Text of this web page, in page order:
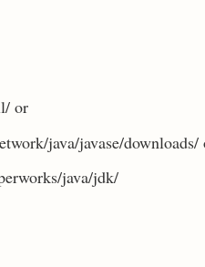
or
java/javase/downloads/
java/jdk/